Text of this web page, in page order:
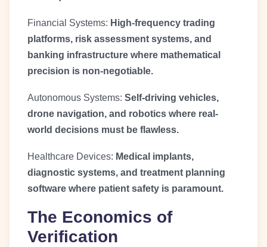
Financial Systems: High-frequency trading
platforms, risk assessment systems, and
banking infrastructure where mathematical
precision is non-negotiable.
Autonomous Systems: Self-driving vehicles,
drone navigation, and robotics where real-
world decisions must be flawless.
Healthcare Devices: Medical implants,
diagnostic systems, and treatment planning
software where patient safety is paramount.
The Economics of
Verification